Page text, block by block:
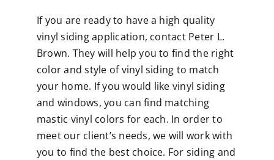
If you are ready to have a high quality
vinyl siding application, contactPeter L.
Brown. They will help you to find the right
color and style of vinyl siding to match
your home. If you would like vinyl siding
and windows, you can find matching
mastic vinyl colors for each. In order to
meet our client’s needs, we will work with
you to find the best choice. For siding and